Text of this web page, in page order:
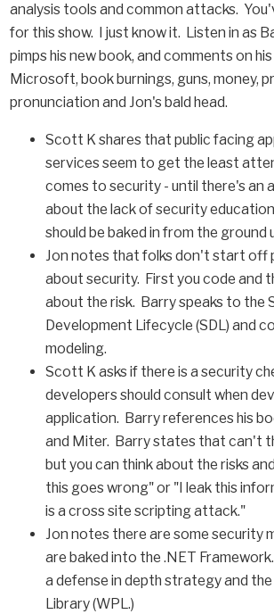
analysis tools and common attacks.
for this show. I just know it. Listen in as
pimps his new book, and comments on
Microsoft, book burnings, guns, money,
pronunciation and Jon's bald head.
Scott K shares that public facing
services seem to get the least
comes to security - until there's an
about the lack of security
should be baked in from the ground
Jon notes that folks don't start off
about security. First you code and
about the risk. Barry speaks to the
Development Lifecycle (SDL) and
modeling.
Scott K asks if there is a security
developers should consult when
application. Barry references his
and Miter. Barry states that can't
but you can think about the risks
this goes wrong" or "I leak this
is a cross site scripting attack."
Jon notes there are some security
are baked into the .NET
a defense in depth strategy and
Library (WPL.)